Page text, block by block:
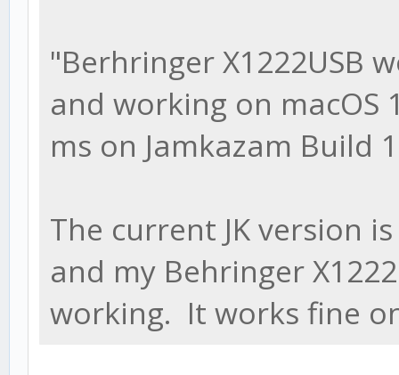
"Berhringer X1222USB
and working on macOS
ms on Jamkazam Build
The current JK version
and my Behringer
working. It works fine